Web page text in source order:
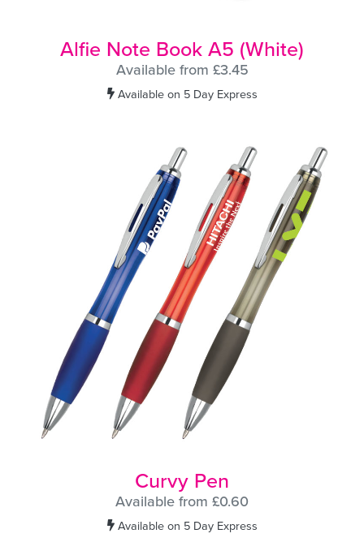
Alfie Note Book A5 (White)
Available from £3.45
Available on 5 Day Express
Curvy Pen
Available from £0.60
Available on 5 Day Express